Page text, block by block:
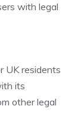
with legal
UK residents
its
other legal